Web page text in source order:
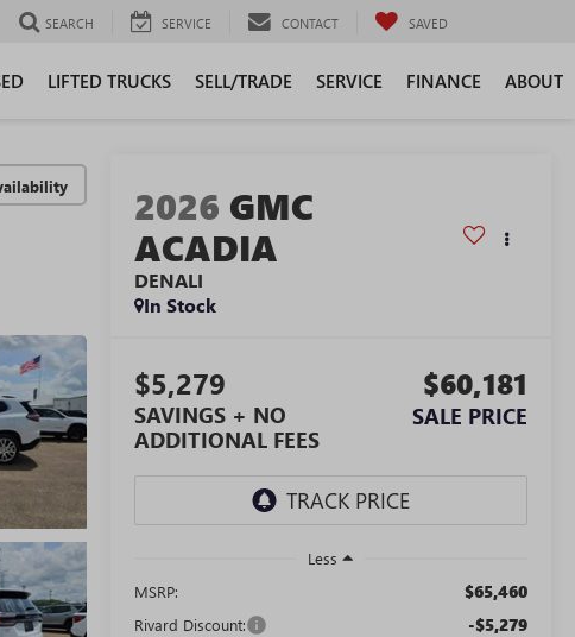
SEARCH SERVICE CONTACT SAVED
LIFTED TRUCKS SELL/TRADE SERVICE FINANCE ABOUT
2026 GMC
ACADIA
DENALI
In Stock
$5,279
SAVINGS + NO
ADDITIONAL FEES
$60,181
SALE PRICE
Less
MSRP:
$65,460
Rivard Discount: -$5,279